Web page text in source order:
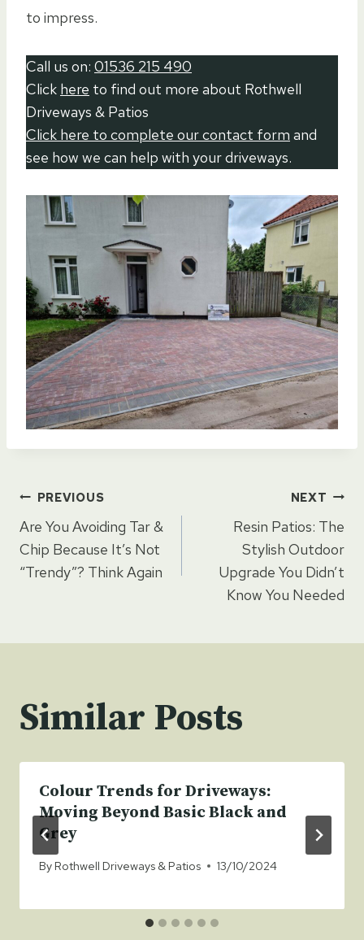
to impress.
Call us on: 01536 215 490
Click here to find out more about Rothwell
Driveways & Patios
Click here to complete our contact form and
see how we can help with your driveways.
Post
navigation
PREVIOUS
Are You Avoiding Tar &
Chip Because It’s Not
“Trendy”? Think Again
NEXT
Resin Patios: The
Stylish Outdoor
Upgrade You Didn’t
Know You Needed
Similar Posts
Colour Trends for Driveways:
Moving Beyond Basic Black and
Grey
By Rothwell Driveways & Patios 13/10/2024